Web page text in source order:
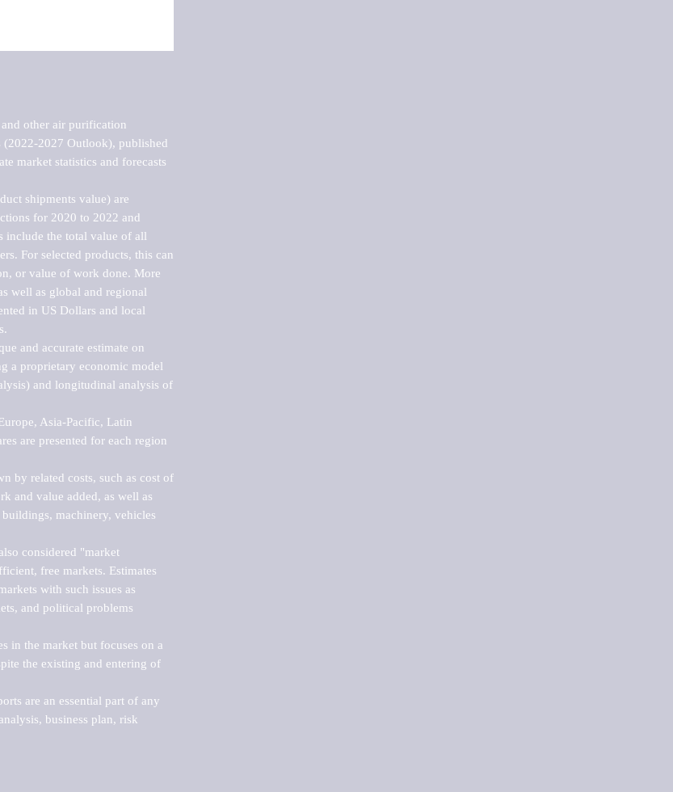
other air purification
(2022-2027 Outlook), published
market statistics and forecasts
shipments value) are
for 2020 to 2022 and
include the total value of all
For selected products, this can
or value of work done. More
well as global and regional
in US Dollars and local
and accurate estimate on
a proprietary economic model
and longitudinal analysis of
Asia-Pacific, Latin
are presented for each region
by related costs, such as cost of
and value added, as well as
machinery, vehicles
considered "market
free markets. Estimates
with such issues as
and political problems
in the market but focuses on a
the existing and entering of
are an essential part of any
business plan, risk